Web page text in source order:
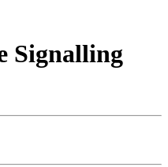
Signalling